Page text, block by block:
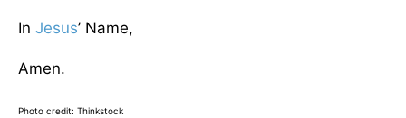
In Jesus’ Name,
Amen.
Photo credit: Thinkstock